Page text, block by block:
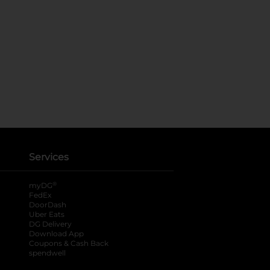
Services
myDG ®
FedEx
DoorDash
Uber Eats
DG Delivery
Download App
Coupons & Cash Back
spendwell